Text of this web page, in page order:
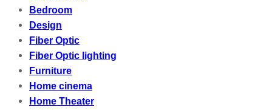
Bedroom
Design
Fiber Optic
Fiber Optic lighting
Furniture
Home cinema
Home Theater